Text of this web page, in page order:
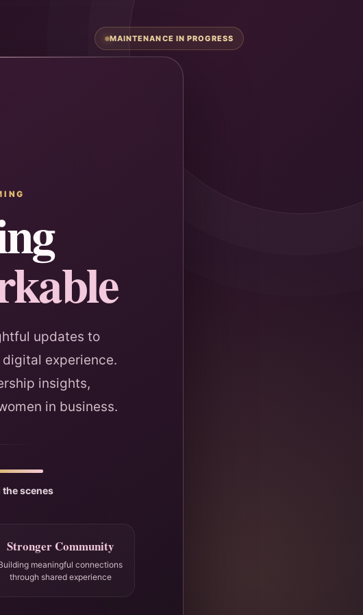
MAINTENANCE IN PROGRESS
updates to
experience.
insights,
in business.
scenes
Stronger Community
meaningful connections
through shared experience